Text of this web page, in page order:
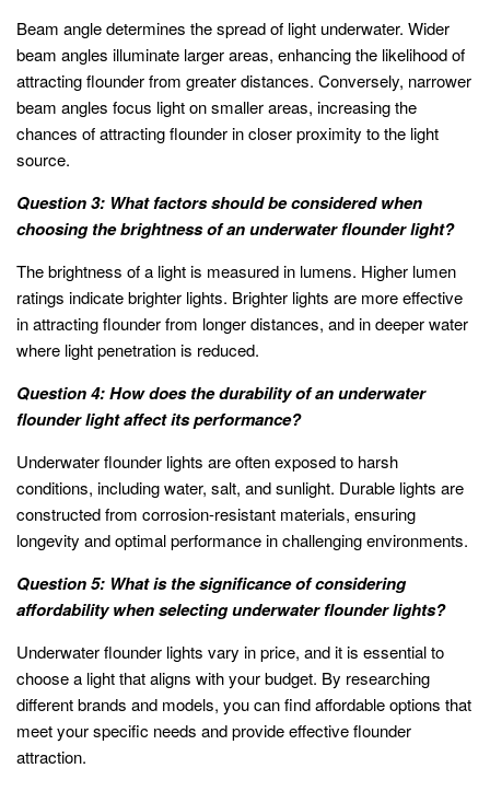
Beam angle determines the spread of light underwater. Wider
beam angles illuminate larger areas, enhancing the likelihood of
attracting flounder from greater distances. Conversely, narrower
beam angles focus light on smaller areas, increasing the
chances of attracting flounder in closer proximity to the light
source.
Question 3: What factors should be considered when
choosing the brightness of an underwater flounder light?
The brightness of a light is measured in lumens. Higher lumen
ratings indicate brighter lights. Brighter lights are more effective
in attracting flounder from longer distances, and in deeper water
where light penetration is reduced.
Question 4: How does the durability of an underwater
flounder light affect its performance?
Underwater flounder lights are often exposed to harsh
conditions, including water, salt, and sunlight. Durable lights are
constructed from corrosion-resistant materials, ensuring
longevity and optimal performance in challenging environments.
Question 5: What is the significance of considering
affordability when selecting underwater flounder lights?
Underwater flounder lights vary in price, and it is essential to
choose a light that aligns with your budget. By researching
different brands and models, you can find affordable options that
meet your specific needs and provide effective flounder
attraction.